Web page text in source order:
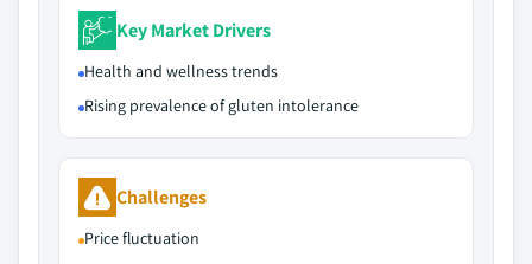
Key Market Drivers
Health and wellness trends
Rising prevalence of gluten intolerance
Challenges
Price fluctuation